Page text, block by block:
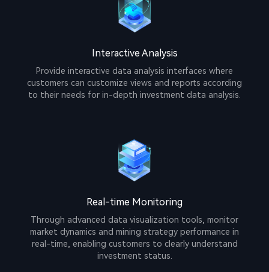
Interactive Analysis
Provide interactive data analysis interfaces where
customers can customize views and reports according
to their needs for in-depth investment data analysis.
Real-time Monitoring
Through advanced data visualization tools, monitor
market dynamics and mining strategy performance in
real-time, enabling customers to clearly understand
investment status.